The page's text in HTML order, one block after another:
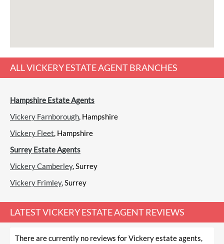
ALLVICKERY ESTATE AGENTBRANCHES
Hampshire Estate Agents
Vickery Farnborough, Hampshire
Vickery Fleet, Hampshire
Surrey Estate Agents
Vickery Camberley, Surrey
Vickery Frimley, Surrey
LATESTVICKERY ESTATE AGENT REVIEWS
There are currently no reviews for Vickery estate agents,